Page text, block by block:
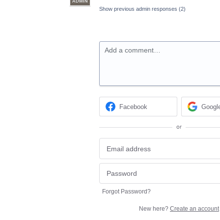
Show previous admin responses (2)
Add a comment…
Facebook
or
Forgot Password?
New here? Create an account